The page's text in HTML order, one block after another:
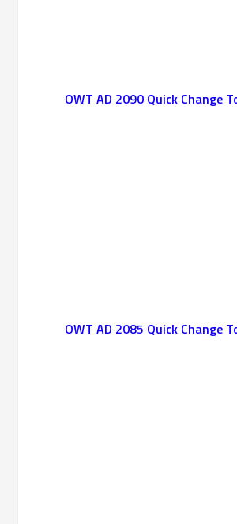
OWT AD 2090 Quick Change
OWT AD 2085 Quick Change